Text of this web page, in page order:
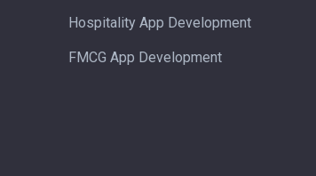
Hospitality App Development
FMCG App Development